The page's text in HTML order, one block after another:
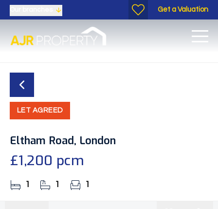
Get a Valuation
LET AGREED
Eltham Road, London
£1,200 pcm
1 1 1